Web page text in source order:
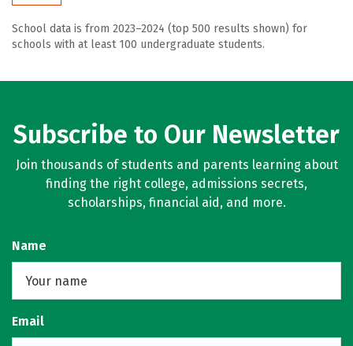
School data is from 2023–2024 (top 500 results shown) for
schools with at least 100 undergraduate students.
Subscribe to Our Newsletter
Join thousands of students and parents learning about
finding the right college, admissions secrets,
scholarships, financial aid, and more.
Name
Email